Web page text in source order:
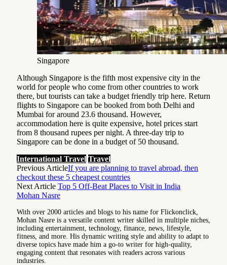
Singapore
Although Singapore is the fifth most expensive city in the
world for people who come from other countries to work
there, but tourists can take a budget friendly trip here. Return
flights to Singapore can be booked from both Delhi and
Mumbai for around 23.6 thousand. However,
accommodation here is quite expensive, hotel prices start
from 8 thousand rupees per night. A three-day trip to
Singapore can be done in a budget of 50 thousand.
International Travel Travel
Previous ArticleIf you are planning to travel abroad, then
checkout these 5 cheapest countries
Next Article Top 5 Off-Beat Places to Visit in India
Mohan Nasre
With over 2000 articles and blogs to his name for Flickonclick,
Mohan Nasre is a versatile content writer skilled in multiple niches,
including entertainment, technology, finance, news, lifestyle,
fitness, and more. His dynamic writing style and ability to adapt to
diverse topics have made him a go-to writer for high-quality,
engaging content that resonates with readers across various
industries.